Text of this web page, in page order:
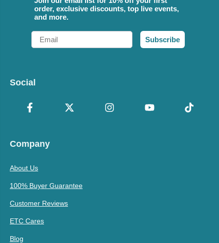
order, exclusive discounts, top live events,
and more.
Email
Subscribe
Social
Company
About Us
100% Buyer Guarantee
Customer Reviews
ETC Cares
Blog